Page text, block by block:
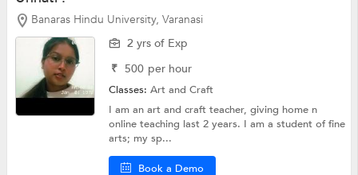
Banaras Hindu University, Varanasi
2 yrs of Exp
₹ 500 per hour
Classes:Art and Craft
I am an art and craft teacher, giving home n
online teaching last 2 years. I am a student of fine
arts; my sp...
Book a Demo